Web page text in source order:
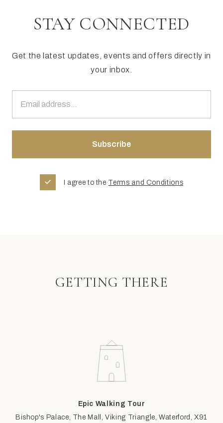
STAY CONNECTED
Get the latest updates, events and offers directly in
your inbox.
I agree to the Terms and Conditions
GETTING THERE
Epic Walking Tour
Bishop's Palace, The Mall, Viking Triangle, Waterford, X91